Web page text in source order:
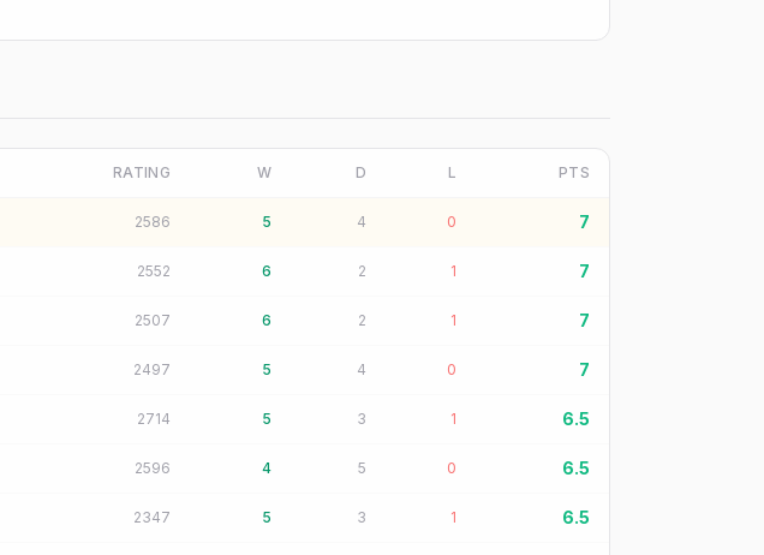
RATING W D L PTS
2586 5 4 0 7
2552 6 2 1 7
2507 6 2 1 7
2497 5 4 0 7
2714 5 3 1 6.5
2596 4 5 0 6.5
2347 5 3 1 6.5